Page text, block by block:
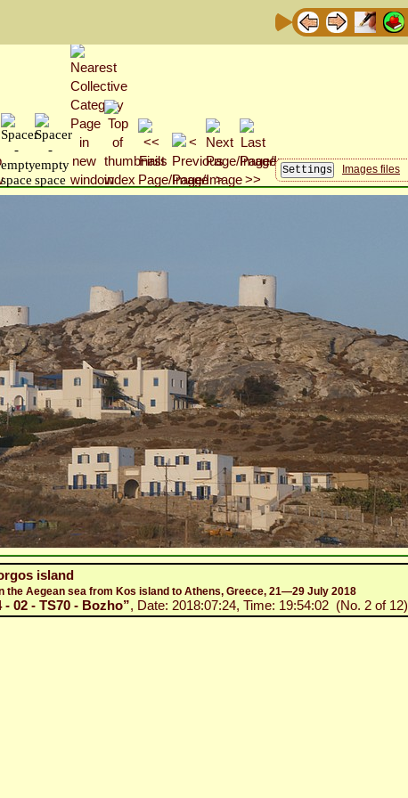
Images files
island
the Aegean sea from Kos island to Athens, Greece, 21—29 July 2018
- 02 - TS70 - Bozho”, Date: 2018:07:24, Time: 19:54:02 (No. 2 of 12)